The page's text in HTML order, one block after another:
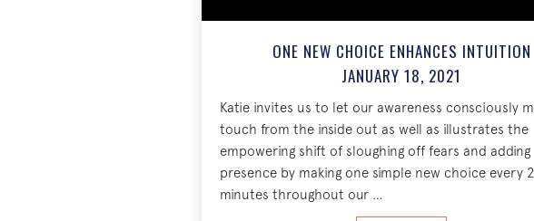
ONE NEW CHOICE ENHANCES INTUITION
JANUARY 18, 2021
Katie invites us to let our awareness consciously
touch from the inside out as well as illustrates the
empowering shift of sloughing off fears and adding
presence by making one simple new choice every
minutes throughout our …